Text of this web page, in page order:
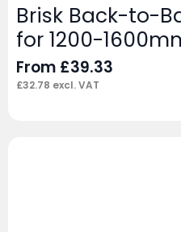
Brisk Back-to-
for 1200-
From £39.33
£32.78 excl. VAT